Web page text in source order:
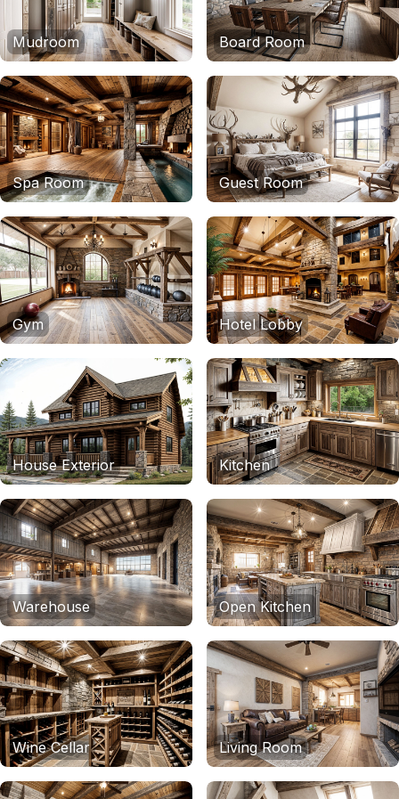
Mudroom Board Room
Spa Room Guest Room
Gym Hotel Lobby
House Exterior Kitchen
Warehouse Open Kitchen
Wine Cellar Living Room